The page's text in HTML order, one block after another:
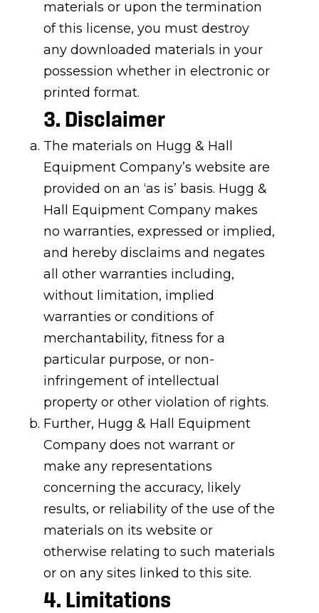
materials or upon the termination
of this license, you must destroy
any downloaded materials in your
possession whether in electronic or
printed format.
3. Disclaimer
The materials on Hugg & Hall
Equipment Company’s website are
provided on an ‘as is’ basis. Hugg &
Hall Equipment Company makes
no warranties, expressed or implied,
and hereby disclaims and negates
all other warranties including,
without limitation, implied
warranties or conditions of
merchantability, fitness for a
particular purpose, or non-
infringement of intellectual
property or other violation of rights.
Further, Hugg & Hall Equipment
Company does not warrant or
make any representations
concerning the accuracy, likely
results, or reliability of the use of the
materials on its website or
otherwise relating to such materials
or on any sites linked to this site.
4. Limitations